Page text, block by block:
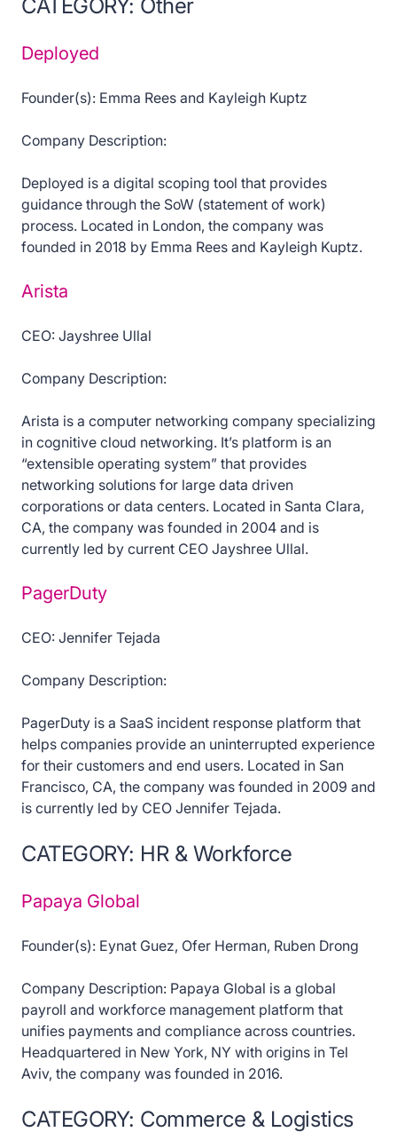
CATEGORY: Other
Deployed
Founder(s): Emma Rees and Kayleigh Kuptz
Company Description:
Deployed is a digital scoping tool that provides
guidance through the SoW (statement of work)
process. Located in London, the company was
founded in 2018 by Emma Rees and Kayleigh Kuptz.
Arista
CEO: Jayshree Ullal
Company Description:
Arista is a computer networking company specializing
in cognitive cloud networking. It’s platform is an
“extensible operating system” that provides
networking solutions for large data driven
corporations or data centers. Located in Santa Clara,
CA, the company was founded in 2004 and is
currently led by current CEO Jayshree Ullal.
PagerDuty
CEO: Jennifer Tejada
Company Description:
PagerDuty is a SaaS incident response platform that
helps companies provide an uninterrupted experience
for their customers and end users. Located in San
Francisco, CA, the company was founded in 2009 and
is currently led by CEO Jennifer Tejada.
CATEGORY: HR & Workforce
Papaya Global
Founder(s): Eynat Guez, Ofer Herman, Ruben Drong
Company Description: Papaya Global is a global
payroll and workforce management platform that
unifies payments and compliance across countries.
Headquartered in New York, NY with origins in Tel
Aviv, the company was founded in 2016.
CATEGORY: Commerce & Logistics